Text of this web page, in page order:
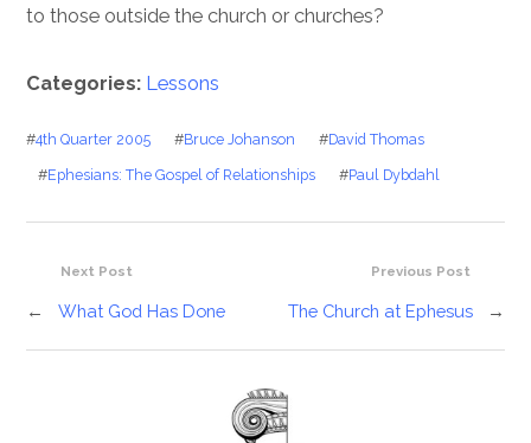
to those outside the church or churches?
Categories: Lessons
#4th Quarter 2005 #Bruce Johanson #David Thomas
#Ephesians: The Gospel of Relationships #Paul Dybdahl
Previous Post
The Church at Ephesus →
Next Post
← What God Has Done